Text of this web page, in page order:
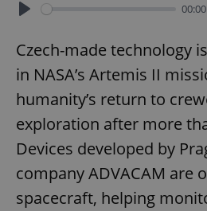
00:00
Czech-made technology
in NASA’s Artemis II
humanity’s return to
exploration after more
Devices developed by
company ADVACAM are
spacecraft, helping